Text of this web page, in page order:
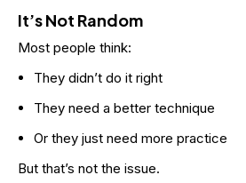
It’s Not Random
Most people think:
They didn’t do it right
They need a better technique
Or they just need more practice
But that’s not the issue.